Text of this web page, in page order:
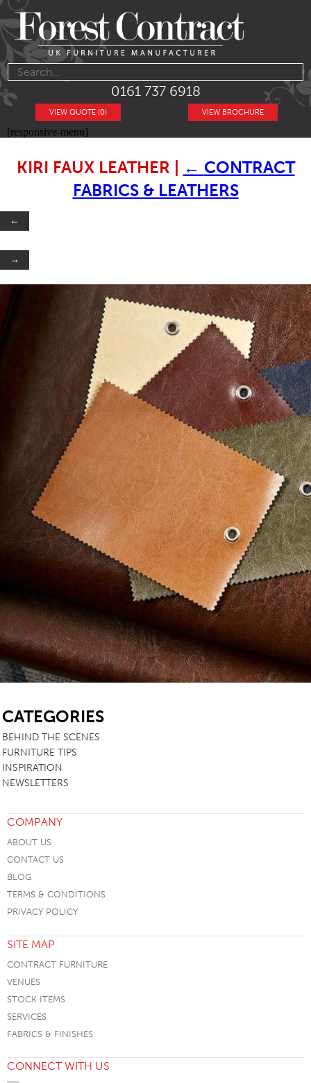
0161 737 6918
VIEW BROCHURE
VIEW QUOTE (0)
[responsive-menu]
KIRI FAUX LEATHER ← CONTRACT
FABRICS & LEATHERS
←
→
CATEGORIES
BEHIND THE SCENES
FURNITURE TIPS
INSPIRATION
NEWSLETTERS
COMPANY
ABOUT US
CONTACT US
BLOG
TERMS & CONDITIONS
PRIVACY POLICY
SITE MAP
CONTRACT FURNITURE
VENUES
STOCK ITEMS
SERVICES
FABRICS & FINISHES
CONNECT WITH US